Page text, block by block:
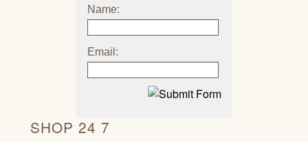
Name:
Email:
SHOP 24 7